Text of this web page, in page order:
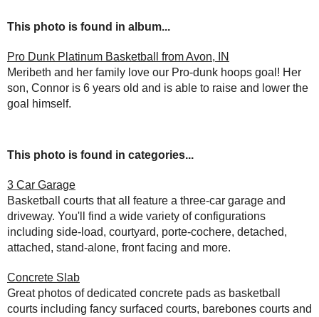
This photo is found in album...
Pro Dunk Platinum Basketball from Avon, IN
Meribeth and her family love our Pro-dunk hoops goal! Her
son, Connor is 6 years old and is able to raise and lower the
goal himself.
This photo is found in categories...
3 Car Garage
Basketball courts that all feature a three-car garage and
driveway. You'll find a wide variety of configurations
including side-load, courtyard, porte-cochere, detached,
attached, stand-alone, front facing and more.
Concrete Slab
Great photos of dedicated concrete pads as basketball
courts including fancy surfaced courts, barebones courts and